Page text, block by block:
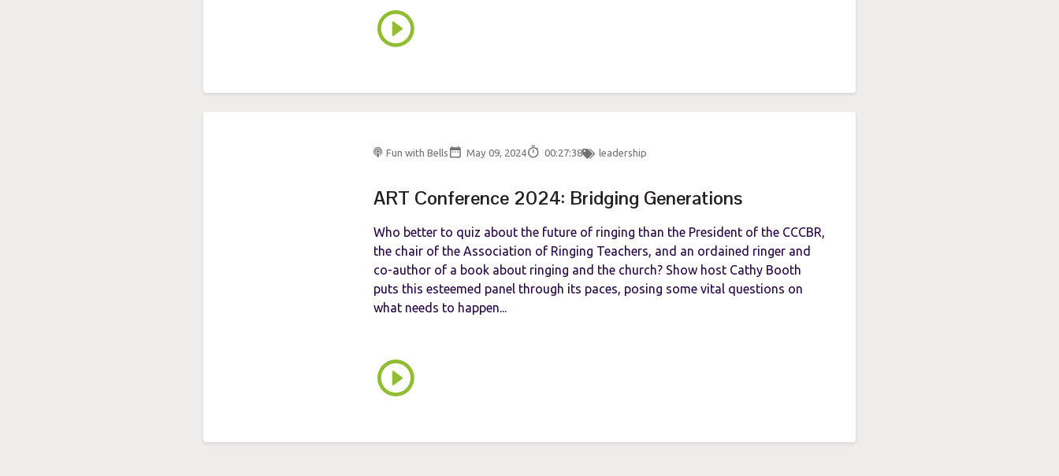
Fun with Bells May 09, 2024 00:27:38 leadership
ART Conference 2024: Bridging Generations
Who better to quiz about the future of ringing than the President of the CCCBR,
the chair of the Association of Ringing Teachers, and an ordained ringer and
co-author of a book about ringing and the church? Show host Cathy Booth
puts this esteemed panel through its paces, posing some vital questions on
what needs to happen...